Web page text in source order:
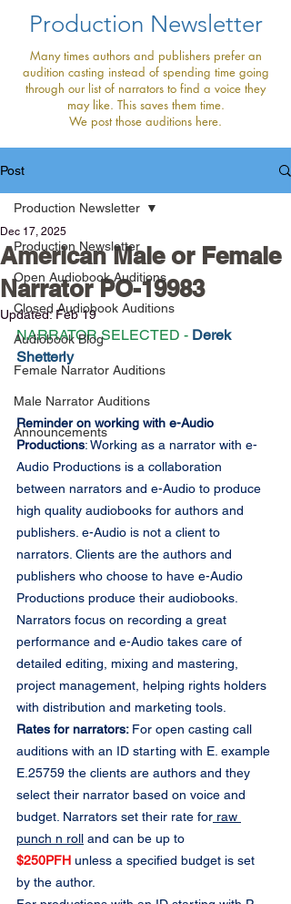
Production Newsletter
Many times authors and publishers prefer an
audition casting instead of spending time going
through our list of narrators to find a voice they
may like. This saves them time.
We post those auditions here.
Post
Production Newsletter
Open Audiobook Auditions
Closed Audiobook Auditions
Audiobook Blog
Female Narrator Auditions
Male Narrator Auditions
Announcements
Production Newsletter
American Male or Female
Narrator PO-19983
Dec 17, 2025
Updated: Feb 19
NARRATOR SELECTED - Derek
Shetterly
Reminder on working with e-Audio
Productions: Working as a narrator with e-
Audio Productions is a collaboration
between narrators and e-Audio to produce
high quality audiobooks for authors and
publishers. e-Audio is not a client to
narrators. Clients are the authors and
publishers who choose to have e-Audio
Productions produce their audiobooks.
Narrators focus on recording a great
performance and e-Audio takes care of
detailed editing, mixing and mastering,
project management, helping rights holders
with distribution and marketing tools.
Rates for narrators: For open casting call
auditions with an ID starting with E. example
E.25759 the clients are authors and they
select their narrator based on voice and
budget. Narrators set their rate for raw
punch n roll and can be up to
$250PFH unless a specified budget is set
by the author.